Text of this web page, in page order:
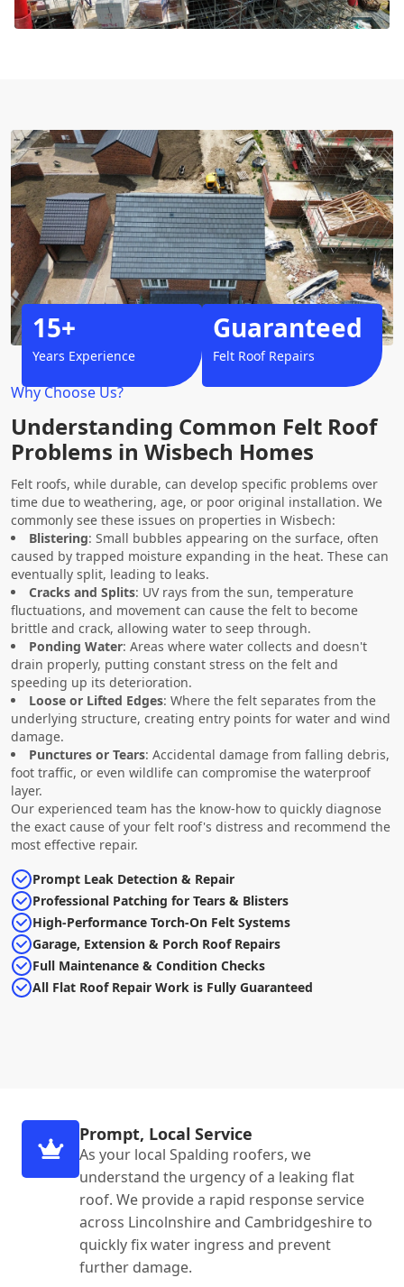
Why Choose Us?
Understanding Common Felt Roof
Problems in Wisbech Homes
Felt roofs, while durable, can develop specific problems over
time due to weathering, age, or poor original installation. We
commonly see these issues on properties in Wisbech:
Blistering: Small bubbles appearing on the surface, often
caused by trapped moisture expanding in the heat. These can
eventually split, leading to leaks.
Cracks and Splits: UV rays from the sun, temperature
fluctuations, and movement can cause the felt to become
brittle and crack, allowing water to seep through.
Ponding Water: Areas where water collects and doesn't
drain properly, putting constant stress on the felt and
speeding up its deterioration.
Loose or Lifted Edges: Where the felt separates from the
underlying structure, creating entry points for water and wind
damage.
Punctures or Tears: Accidental damage from falling debris,
foot traffic, or even wildlife can compromise the waterproof
layer.
Our experienced team has the know-how to quickly diagnose
the exact cause of your felt roof's distress and recommend the
most effective repair.
Prompt Leak Detection & Repair
Professional Patching for Tears & Blisters
High-Performance Torch-On Felt Systems
Garage, Extension & Porch Roof Repairs
Full Maintenance & Condition Checks
All Flat Roof Repair Work is Fully Guaranteed
15+
Years Experience
Guaranteed
Felt Roof Repairs
Prompt, Local Service
As your local Spalding roofers, we
understand the urgency of a leaking flat
roof. We provide a rapid response service
across Lincolnshire and Cambridgeshire to
quickly fix water ingress and prevent
further damage.